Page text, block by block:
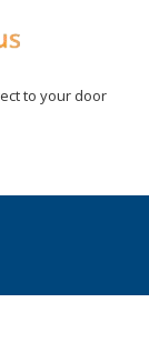
to your door